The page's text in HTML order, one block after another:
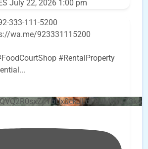
July 22, 2026 1:00 pm
333-111-5200
wa.me/923331115200
#RentalProperty
...